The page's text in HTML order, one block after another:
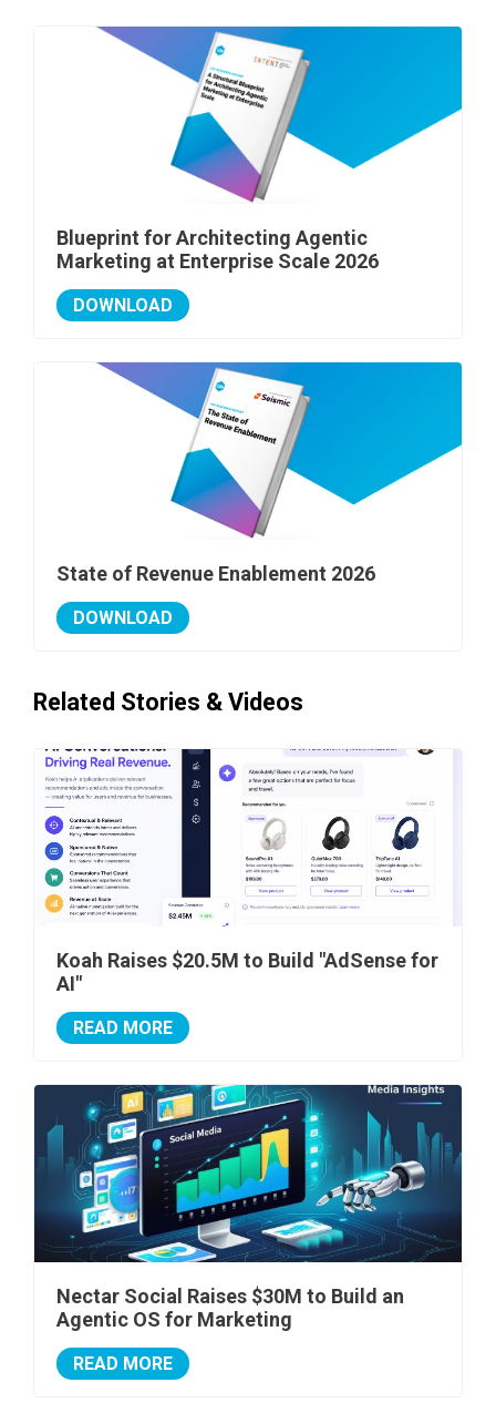
Blueprint for Architecting Agentic
Marketing at Enterprise Scale 2026
DOWNLOAD
State of Revenue Enablement 2026
DOWNLOAD
Related Stories & Videos
Koah Raises $20.5M to Build "AdSense for
AI"
READ MORE
Nectar Social Raises $30M to Build an
Agentic OS for Marketing
READ MORE